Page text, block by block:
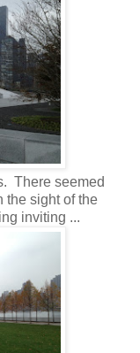
There seemed
the sight of the
inviting ...